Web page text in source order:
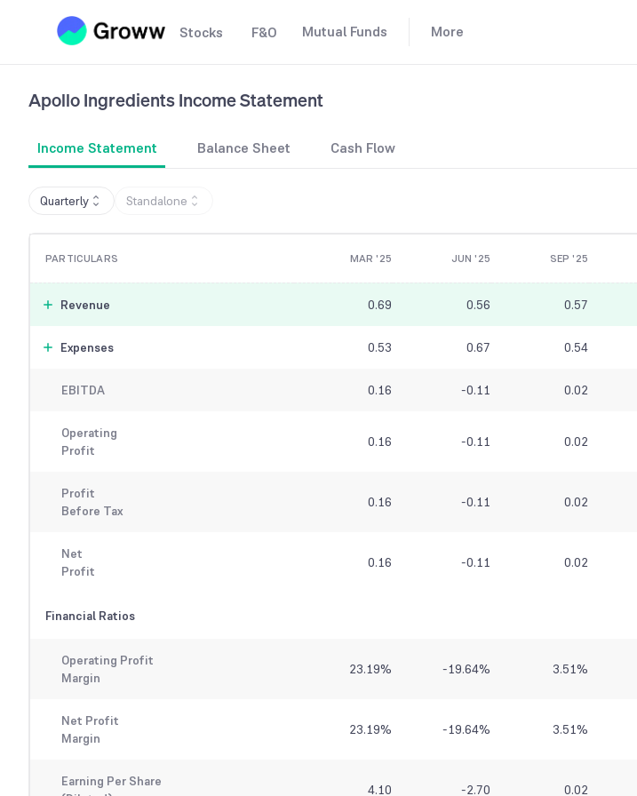
Stocks F&O Mutual Funds More
Apollo IngredientsIncome Statement
Income Statement Balance Sheet Cash Flow
Quarterly Standalone
PARTICULARS MAR '25 JUN '25 SEP '25
Revenue 0.69 0.56 0.57
Expenses 0.53 0.67 0.54
EBITDA 0.16 -0.11 0.02
Operating
Profit
0.16 -0.11 0.02
Profit
Before Tax
0.16 -0.11 0.02
Net
Profit
0.16 -0.11 0.02
Financial Ratios
Operating Profit
Margin
23.19% -19.64% 3.51%
Net Profit
Margin
23.19% -19.64% 3.51%
Earning Per Share
4.10 -2.70 0.02